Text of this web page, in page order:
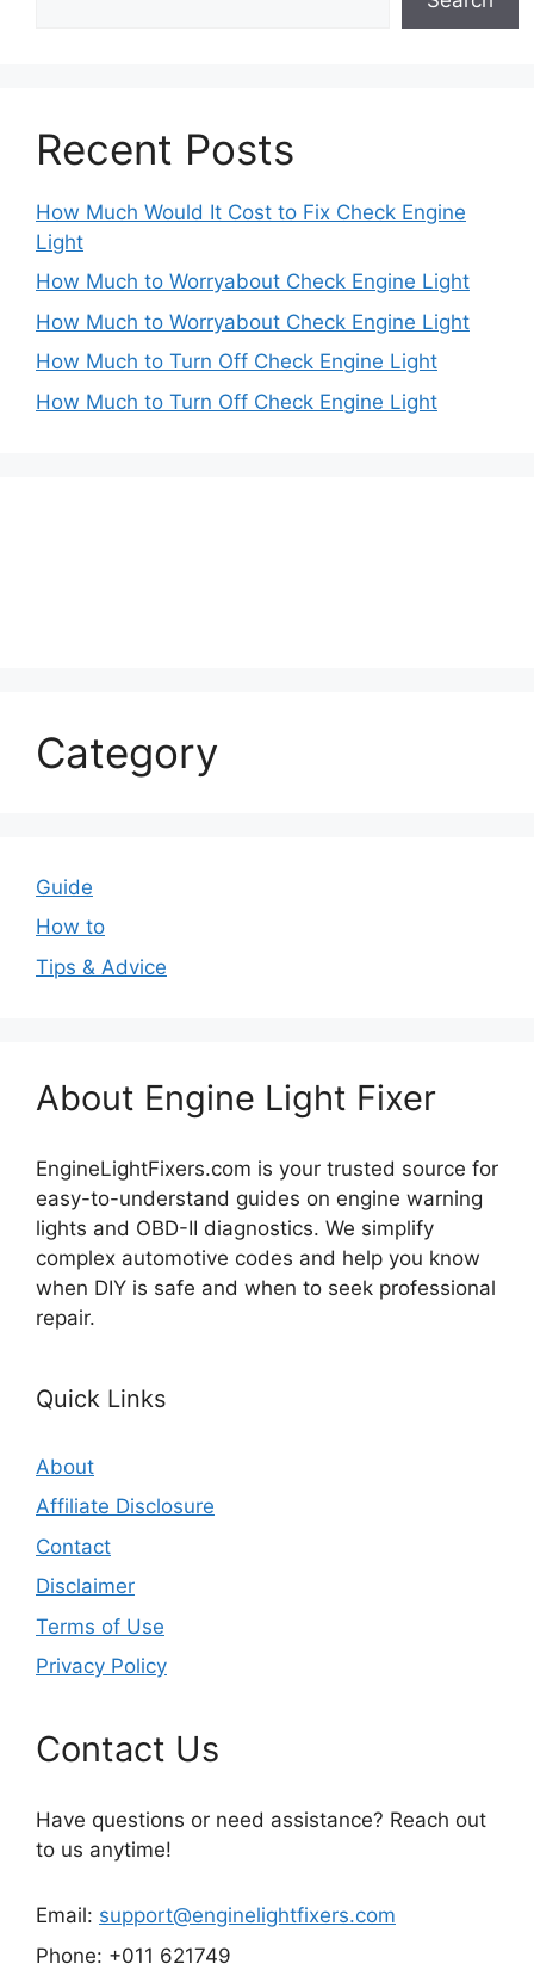
Recent Posts
How Much Would It Cost to Fix Check Engine
Light
How Much to Worryabout Check Engine Light
How Much to Worryabout Check Engine Light
How Much to Turn Off Check Engine Light
How Much to Turn Off Check Engine Light
Category
Guide
How to
Tips & Advice
About Engine Light Fixer
EngineLightFixers.com is your trusted source for
easy-to-understand guides on engine warning
lights and OBD-II diagnostics. We simplify
complex automotive codes and help you know
when DIY is safe and when to seek professional
repair.
Quick Links
About
Affiliate Disclosure
Contact
Disclaimer
Terms of Use
Privacy Policy
Contact Us
Have questions or need assistance? Reach out
to us anytime!
Email: support@enginelightfixers.com
Phone: +011 621749